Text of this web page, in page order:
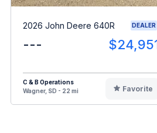
2026 John Deere 640R DEALER
---
C & B Operations
Wagner, SD - 22 mi
Favorite